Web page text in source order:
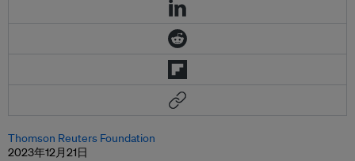
Thomson Reuters Foundation
2023年12月21日